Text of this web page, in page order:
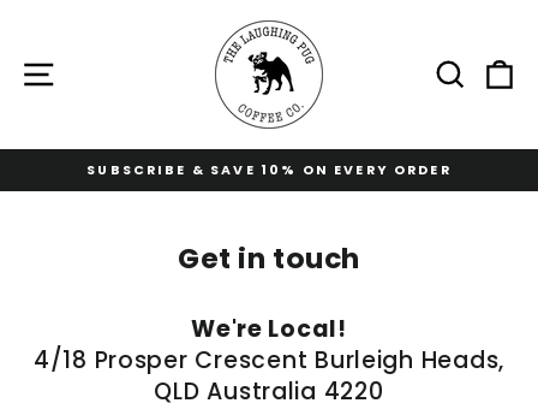
contentSite navigation
Pause
FREE STANDARD SHIPPING AT
Get in touch
We're Local!
4/18 Prosper Crescent Burleigh Heads,
QLD Australia 4220